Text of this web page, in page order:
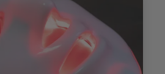
Register Your Clinic